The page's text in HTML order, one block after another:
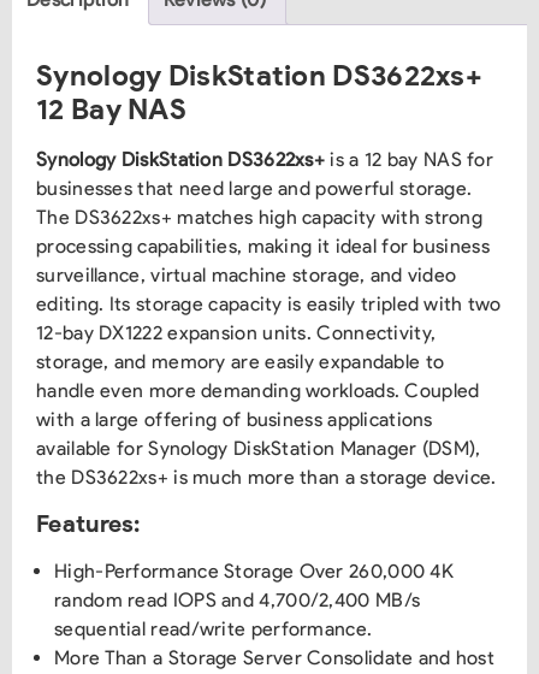
Synology DiskStation DS3622xs+
12 Bay NAS
Synology DiskStation DS3622xs+ is a 12 bay NAS for
businesses that need large and powerful storage.
The DS3622xs+ matches high capacity with strong
processing capabilities, making it ideal for business
surveillance, virtual machine storage, and video
editing. Its storage capacity is easily tripled with two
12-bay DX1222 expansion units. Connectivity,
storage, and memory are easily expandable to
handle even more demanding workloads. Coupled
with a large offering of business applications
available for Synology DiskStation Manager (DSM),
the DS3622xs+ is much more than a storage device.
Features:
High-Performance Storage Over 260,000 4K
random read IOPS and 4,700/2,400 MB/s
sequential read/write performance.
More Than a Storage Server Consolidate and host